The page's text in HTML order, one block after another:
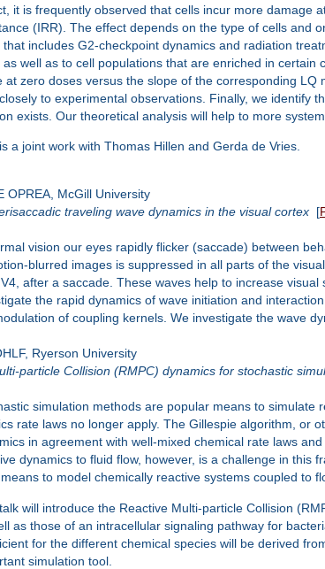
it is frequently observed that cells incur more damage
(IRR). The effect depends on the type of cells and
that includes G2-checkpoint dynamics and radiation
as well as to cell populations that are enriched in
at zero doses versus the slope of the corresponding
to experimental observations. Finally, we identify
exists. Our theoretical analysis will help to more
a joint work with Thomas Hillen and Gerda de Vries.
OPREA, McGill University
traveling wave dynamics in the visual cortex[
vision our eyes rapidly flicker (saccade) between
blurred images is suppressed in all parts of the
after a saccade. These waves help to increase
the rapid dynamics of wave initiation and
of coupling kernels. We investigate the wave
Ryerson University
particle Collision (RMPC) dynamics for stochastic
simulation methods are popular means to
rate laws no longer apply. The Gillespie algorithm, or
in agreement with well-mixed chemical rate laws
dynamics to fluid flow, however, is a challenge in this
to model chemically reactive systems coupled to
will introduce the Reactive Multi-particle Collision
as those of an intracellular signaling pathway for
for the different chemical species will be derived
simulation tool.